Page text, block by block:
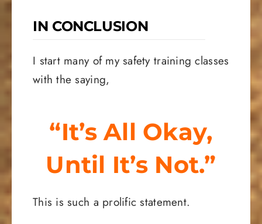
IN CONCLUSION
I start many of my safety training classes
with the saying,
“It’s All Okay,
Until It’s Not.”
This is such a prolific statement.